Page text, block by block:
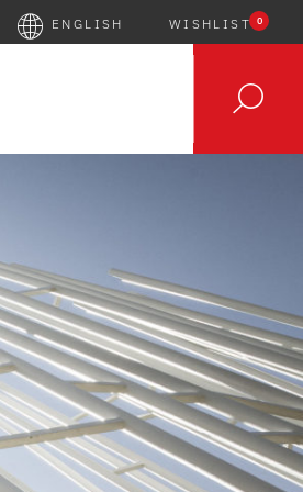
ENGLISH WISHLIST 0